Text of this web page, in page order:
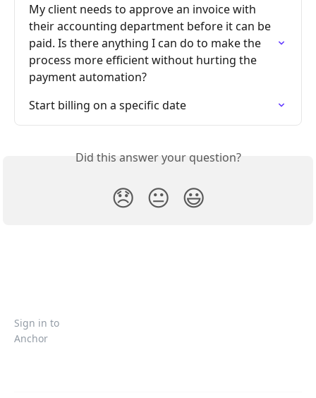
My client needs to approve an invoice with
their accounting department before it can be
paid. Is there anything I can do to make the
process more efficient without hurting the
payment automation?
Start billing on a specific date
Did this answer your question?
😞 😐 😃
Sign in to
Anchor